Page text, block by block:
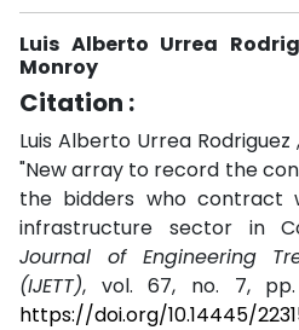
Luis Alberto Urrea
Monroy
Citation :
Luis Alberto Urrea
"New array to record the
the bidders who
infrastructure sector in
Journal of Engineering
(IJETT), vol. 67, no. 7, pp.
https://doi.org/10.14445/